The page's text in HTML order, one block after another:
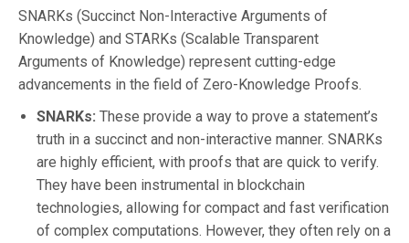
SNARKs (Succinct Non-Interactive Arguments of
Knowledge) and STARKs (Scalable Transparent
Arguments of Knowledge) represent cutting-edge
advancements in the field of Zero-Knowledge Proofs.
SNARKs: These provide a way to prove a statement’s
truth in a succinct and non-interactive manner. SNARKs
are highly efficient, with proofs that are quick to verify.
They have been instrumental in blockchain
technologies, allowing for compact and fast verification
of complex computations. However, they often rely on a